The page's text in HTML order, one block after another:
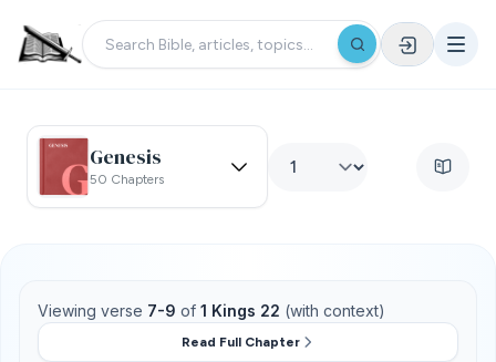
Genesis
50 Chapters
Viewing verse 7-9 of 1 Kings 22 (with context)
Read Full Chapter